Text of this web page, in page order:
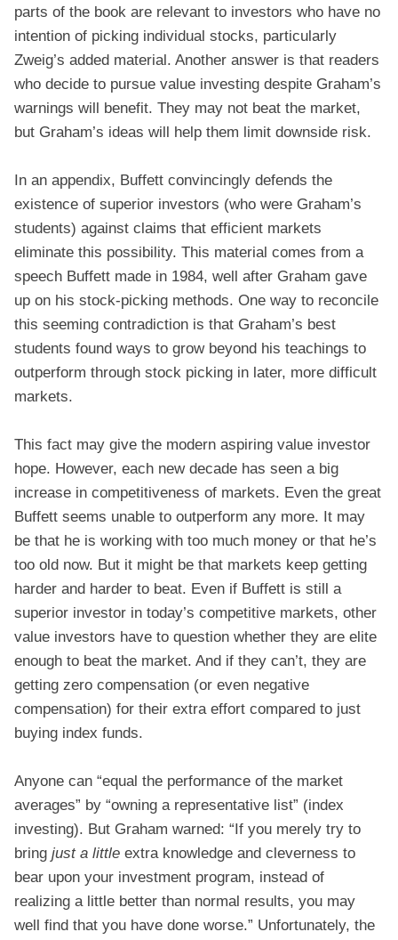
parts of the book are relevant to investors who have no
intention of picking individual stocks, particularly
Zweig’s added material. Another answer is that readers
who decide to pursue value investing despite Graham’s
warnings will benefit. They may not beat the market,
but Graham’s ideas will help them limit downside risk.
In an appendix, Buffett convincingly defends the
existence of superior investors (who were Graham’s
students) against claims that efficient markets
eliminate this possibility. This material comes from a
speech Buffett made in 1984, well after Graham gave
up on his stock-picking methods. One way to reconcile
this seeming contradiction is that Graham’s best
students found ways to grow beyond his teachings to
outperform through stock picking in later, more difficult
markets.
This fact may give the modern aspiring value investor
hope. However, each new decade has seen a big
increase in competitiveness of markets. Even the great
Buffett seems unable to outperform any more. It may
be that he is working with too much money or that he’s
too old now. But it might be that markets keep getting
harder and harder to beat. Even if Buffett is still a
superior investor in today’s competitive markets, other
value investors have to question whether they are elite
enough to beat the market. And if they can’t, they are
getting zero compensation (or even negative
compensation) for their extra effort compared to just
buying index funds.
Anyone can “equal the performance of the market
averages” by “owning a representative list” (index
investing). But Graham warned: “If you merely try to
bring just a little extra knowledge and cleverness to
bear upon your investment program, instead of
realizing a little better than normal results, you may
well find that you have done worse.” Unfortunately, the